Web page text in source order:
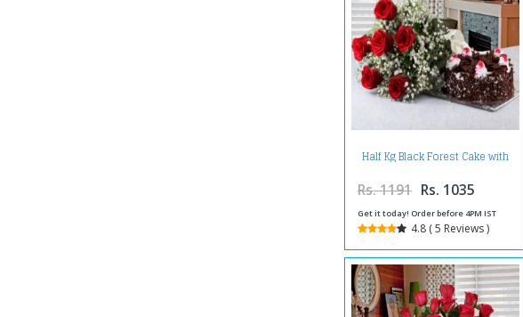
Half Kg Black Forest Cake with
Red Roses Bouquet
Rs. 1191 Rs. 1035
Get it today! Order before 4PM IST
4.8 ( 5 Reviews )